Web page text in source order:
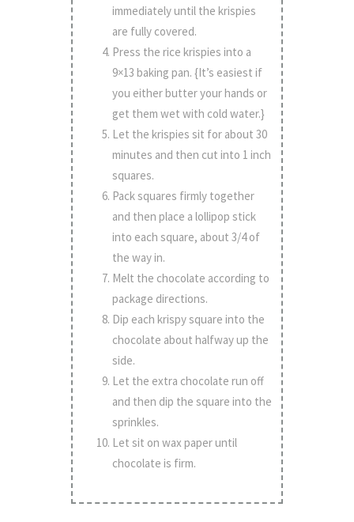
immediately until the krispies
are fully covered.
Press the rice krispies into a
9×13 baking pan. {It’s easiest if
you either butter your hands or
get them wet with cold water.}
Let the krispies sit for about 30
minutes and then cut into 1 inch
squares.
Pack squares firmly together
and then place a lollipop stick
into each square, about 3/4 of
the way in.
Melt the chocolate according to
package directions.
Dip each krispy square into the
chocolate about halfway up the
side.
Let the extra chocolate run off
and then dip the square into the
sprinkles.
Let sit on wax paper until
chocolate is firm.